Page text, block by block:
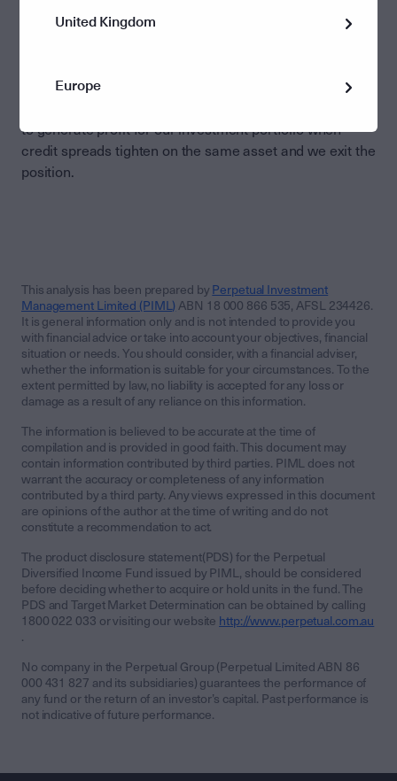
at any point in time. This includes conducting rigorous
for certain securities and therefore the compensation
to generate profit for our investment portfolio when
credit spreads tighten on the same asset and we exit the
position.
This analysis has been prepared by Perpetual Investment
Management Limited (PIML) ABN 18 000 866 535, AFSL 234426.
It is general information only and is not intended to provide you
with financial advice or take into account your objectives, financial
situation or needs. You should consider, with a financial adviser,
whether the information is suitable for your circumstances. To the
extent permitted by law, no liability is accepted for any loss or
damage as a result of any reliance on this information.
The information is believed to be accurate at the time of
compilation and is provided in good faith. This document may
contain information contributed by third parties. PIML does not
warrant the accuracy or completeness of any information
contributed by a third party. Any views expressed in this document
are opinions of the author at the time of writing and do not
constitute a recommendation to act.
The product disclosure statement(PDS) for the Perpetual
Diversified Income Fund issued by PIML, should be considered
before deciding whether to acquire or hold units in the fund. The
PDS and Target Market Determination can be obtained by calling
1800 022 033 or visiting our website http://www.perpetual.com.au
.
No company in the Perpetual Group (Perpetual Limited ABN 86
000 431 827 and its subsidiaries) guarantees the performance of
any fund or the return of an investor’s capital. Past performance is
not indicative of future performance.
United Kingdom
Europe